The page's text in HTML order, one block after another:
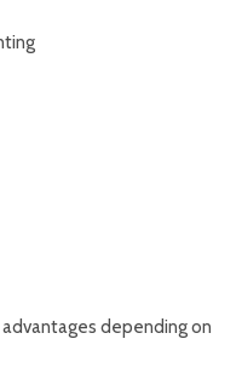
depending on